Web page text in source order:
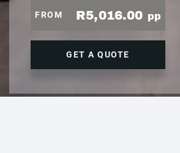
FROM R5,016.00 pp
GET A QUOTE